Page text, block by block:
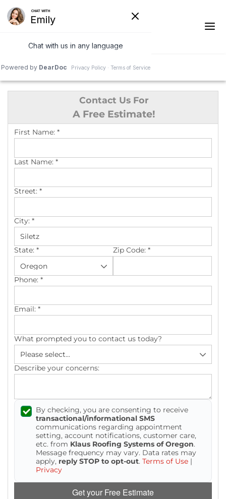
1-541-287-4590
Ridge Vents & Roof Ventilation
Asphalt Shingles
Photo Gallery
Roof Inspections
Photo Gallery
Rigid Foam Insulation
Spray Foam Insulation
Duct Insulation
Attic Mold
Attic Efficiency
How Insulation Works
Contact Us For
A Free Estimate!
First Name: *
Last Name: *
Street: *
City: *
State: * Zip Code: *
Phone: *
Email: *
What prompted you to contact us today?
Describe your concerns:
By checking, you are consenting to receive
transactional/informational SMS
communications regarding appointment
setting, account notifications, customer care,
etc. from Klaus Roofing Systems of Oregon.
Message frequency may vary. Data rates may
apply, reply STOP to opt-out. Terms of Use |
Privacy
Get your Free Estimate